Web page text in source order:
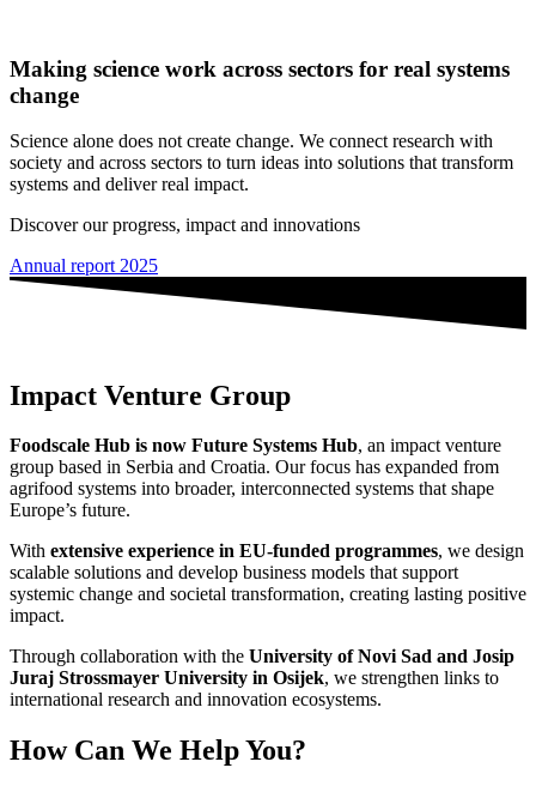
Making science work across sectors for real systems
change
Science alone does not create change. We connect research with
society and across sectors to turn ideas into solutions that transform
systems and deliver real impact.
Discover our progress, impact and innovations
Annual report 2025
Impact Venture Group
Foodscale Hub is now Future Systems Hub, an impact venture
group based in Serbia and Croatia. Our focus has expanded from
agrifood systems into broader, interconnected systems that shape
Europe’s future.
With extensive experience in EU-funded programmes, we design
scalable solutions and develop business models that support
systemic change and societal transformation, creating lasting positive
impact.
Through collaboration with the University of Novi Sad and Josip
Juraj Strossmayer University in Osijek, we strengthen links to
international research and innovation ecosystems.
How Can We Help You?